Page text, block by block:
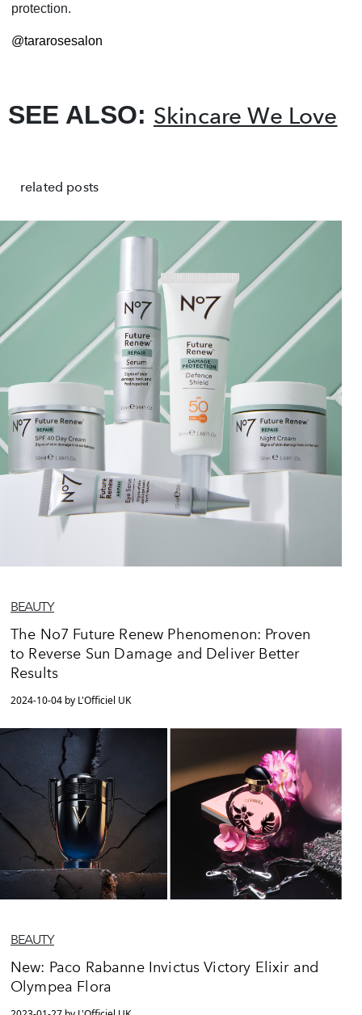
protection.
@tararosesalon
SEE ALSO: Skincare We Love
related posts
BEAUTY
The No7 Future Renew Phenomenon: Proven
to Reverse Sun Damage and Deliver Better
Results
2024-10-04 by L'Officiel UK
BEAUTY
New: Paco Rabanne Invictus Victory Elixir and
Olympea Flora